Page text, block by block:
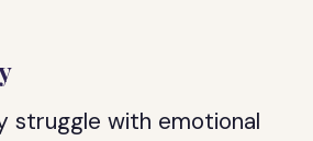
struggle with emotional